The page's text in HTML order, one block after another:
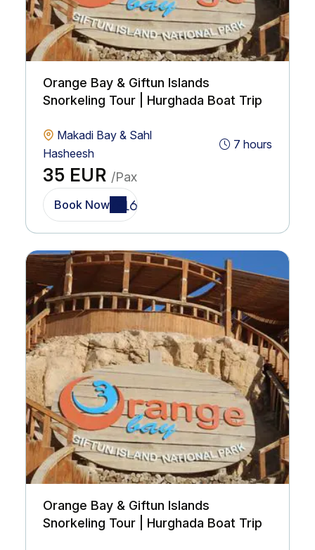
Orange Bay & Giftun Islands
Snorkeling Tour | Hurghada Boat Trip
Makadi Bay & Sahl
Hasheesh
7 hours
35 EUR /Pax
Book Now
Orange Bay & Giftun Islands
Snorkeling Tour | Hurghada Boat Trip